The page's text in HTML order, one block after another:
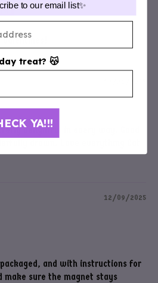
delightful in every way. Good
12/09/2025
and with instructions for
make sure the magnet stays
to our email list✨
treat? 😽
YA!!!